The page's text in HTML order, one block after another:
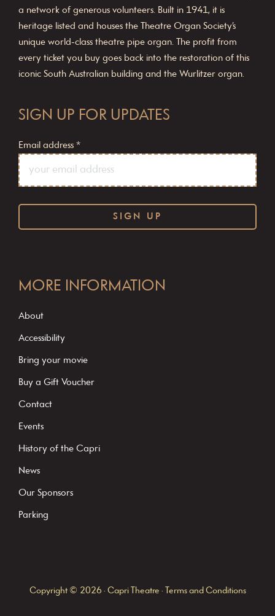
a network of generous volunteers. Built in 1941, it is
heritage listed and houses the Theatre Organ Society’s
unique world-class theatre pipe organ. The profit from
every ticket you buy goes back into the restoration of this
iconic South Australian building and the Wurlitzer organ.
SIGN UP FOR UPDATES
Email address *
o
s
t
C
o
a
c
t
MORE INFORMATION
About
Accessibility
Bring your movie
Buy a Gift Voucher
Contact
Events
History of the Capri
News
Our Sponsors
Parking
Copyright © 2026 · Capri Theatre · Terms and Conditions